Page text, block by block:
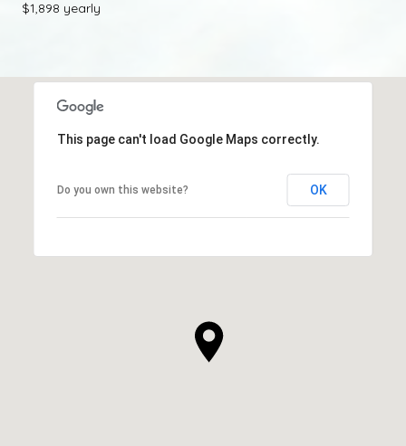
$1,898 yearly
This page can't load Google Maps correctly.
Do you own this website? OK